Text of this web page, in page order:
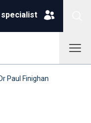
specialist
Dr Paul Finighan